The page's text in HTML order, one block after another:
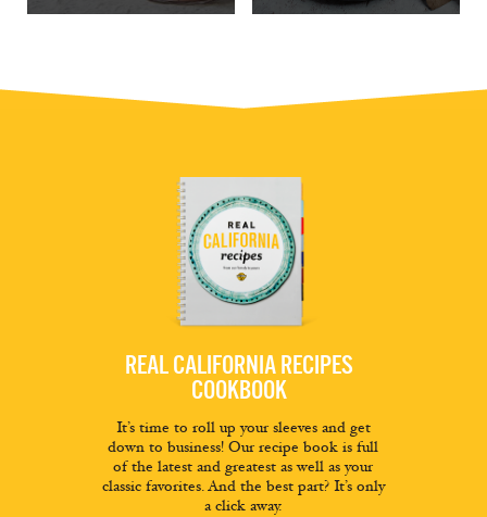
REAL CALIFORNIA RECIPES
COOKBOOK
It’s time to roll up your sleeves and get
down to business! Our recipe book is full
of the latest and greatest as well as your
classic favorites. And the best part? It’s only
a click away.